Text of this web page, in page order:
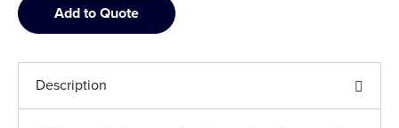
Add to Quote
Description